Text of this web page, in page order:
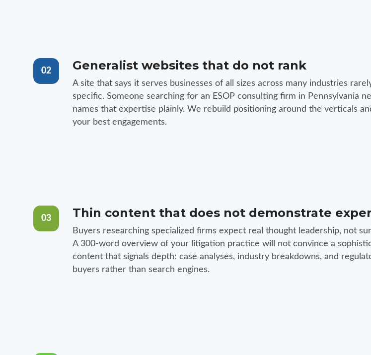
02 Generalist websites that do not rank
A site that says it serves businesses of all sizes across many industries
specific. Someone searching for an ESOP consulting firm in Pennsylvania
names that expertise plainly. We rebuild positioning around the verticals
your best engagements.
03 Thin content that does not demonstrate
Buyers researching specialized firms expect real thought leadership, not
A 300-word overview of your litigation practice will not convince a
content that signals depth: case analyses, industry breakdowns, and
buyers rather than search engines.